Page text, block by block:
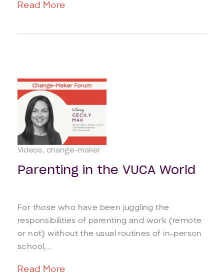
Read More
Videos change-maker
Parenting in the VUCA World
For those who have been juggling the
responsibilities of parenting and work (remote
or not) without the usual routines of in-person
school,...
Read More